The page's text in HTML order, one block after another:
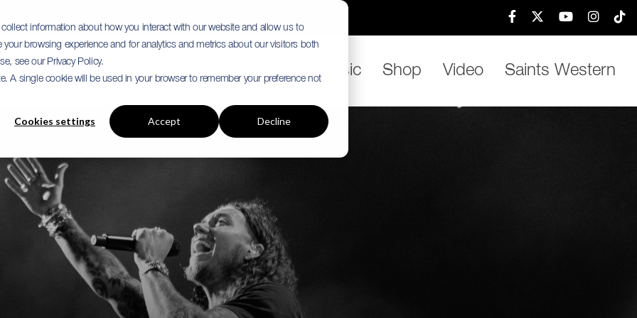
information about how you interact with our website and allow us to
browsing experience and for analytics and metrics about our visitors both
see our Privacy Policy.
A single cookie will be used in your browser to remember your preference not
Cookies settings Accept Decline
Tour Music Shop Video Saints Western